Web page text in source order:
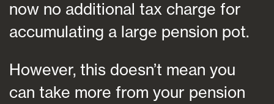
now no additional tax charge for
accumulating a large pension pot.
However, this doesn’t mean you
can take more from your pension